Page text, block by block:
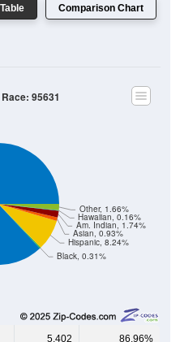
Black, 0.31%
Hispanic, 8.24%
Asian, 0.93%
Am. Indian, 1.74%
5,402 86.96%